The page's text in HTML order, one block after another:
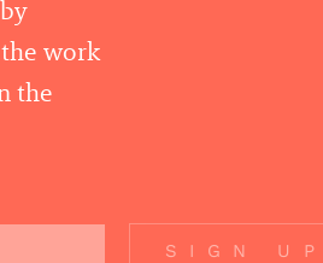
work
the
SIGN UP